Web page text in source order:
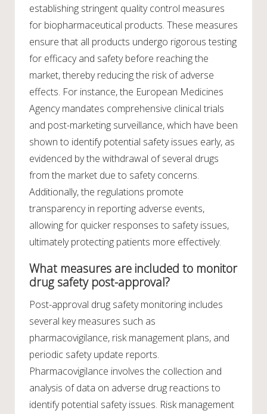
establishing stringent quality control measures
for biopharmaceutical products. These measures
ensure that all products undergo rigorous testing
for efficacy and safety before reaching the
market, thereby reducing the risk of adverse
effects. For instance, the European Medicines
Agency mandates comprehensive clinical trials
and post-marketing surveillance, which have been
shown to identify potential safety issues early, as
evidenced by the withdrawal of several drugs
from the market due to safety concerns.
Additionally, the regulations promote
transparency in reporting adverse events,
allowing for quicker responses to safety issues,
ultimately protecting patients more effectively.
What measures are included to monitor
drug safety post-approval?
Post-approval drug safety monitoring includes
several key measures such as
pharmacovigilance, risk management plans, and
periodic safety update reports.
Pharmacovigilance involves the collection and
analysis of data on adverse drug reactions to
identify potential safety issues. Risk management